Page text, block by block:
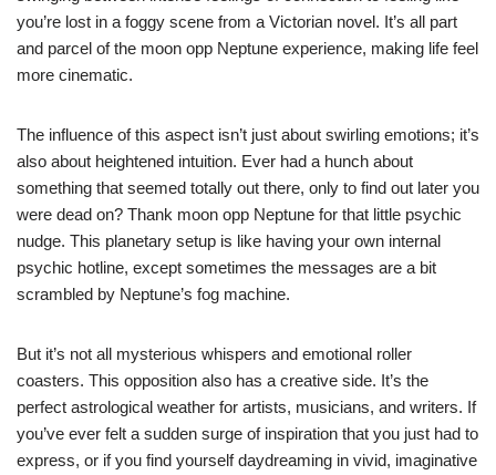
you’re lost in a foggy scene from a Victorian novel. It’s all part
and parcel of the moon opp Neptune experience, making life feel
more cinematic.
The influence of this aspect isn’t just about swirling emotions; it’s
also about heightened intuition. Ever had a hunch about
something that seemed totally out there, only to find out later you
were dead on? Thank moon opp Neptune for that little psychic
nudge. This planetary setup is like having your own internal
psychic hotline, except sometimes the messages are a bit
scrambled by Neptune’s fog machine.
But it’s not all mysterious whispers and emotional roller
coasters. This opposition also has a creative side. It’s the
perfect astrological weather for artists, musicians, and writers. If
you’ve ever felt a sudden surge of inspiration that you just had to
express, or if you find yourself daydreaming in vivid, imaginative